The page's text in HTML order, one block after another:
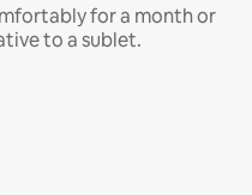
for a month or
to a sublet.